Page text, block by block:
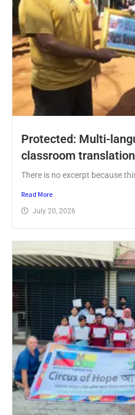
Protected: Multi-
classroom
There is no excerpt because
Read More
July 20, 2026